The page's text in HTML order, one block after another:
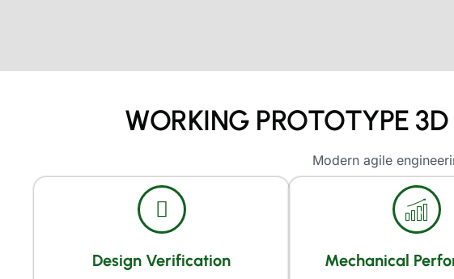
WORKING PROTOTYPE
Modern agile
Design Verification Mechanical